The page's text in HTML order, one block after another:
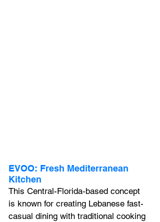
EVOO: Fresh Mediterranean
Kitchen
This Central-Florida-based concept
is known for creating Lebanese fast-
casual dining with traditional cooking